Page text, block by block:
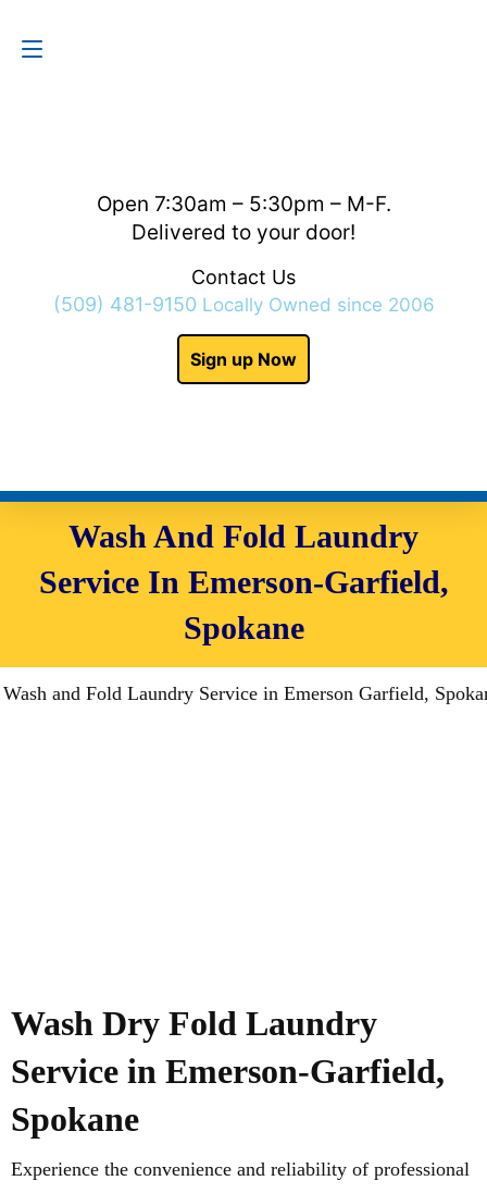
Open 7:30am – 5:30pm – M-F.
Delivered to your door!
Contact Us
(509) 481-9150 Locally Owned since 2006
Sign up Now
Wash And Fold Laundry
Service In Emerson-Garfield,
Spokane
Wash Dry Fold Laundry
Service in Emerson-Garfield,
Spokane
Experience the convenience and reliability of professional